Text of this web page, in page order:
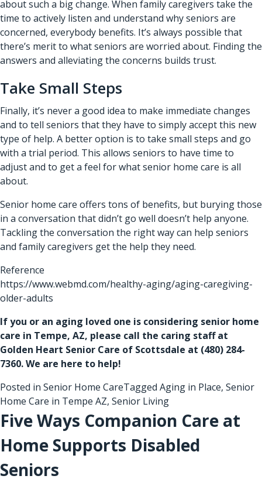
about such a big change. When family caregivers take the
time to actively listen and understand why seniors are
concerned, everybody benefits. It’s always possible that
there’s merit to what seniors are worried about. Finding the
answers and alleviating the concerns builds trust.
Take Small Steps
Finally, it’s never a good idea to make immediate changes
and to tell seniors that they have to simply accept this new
type of help. A better option is to take small steps and go
with a trial period. This allows seniors to have time to
adjust and to get a feel for what senior home care is all
about.
Senior home care offers tons of benefits, but burying those
in a conversation that didn’t go well doesn’t help anyone.
Tackling the conversation the right way can help seniors
and family caregivers get the help they need.
Reference
https://www.webmd.com/healthy-aging/aging-caregiving-
older-adults
If you or an aging loved one is considering senior home
care in Tempe, AZ, please call the caring staff at
Golden Heart Senior Care of Scottsdale at (480) 284-
7360. We are here to help!
Posted in Senior Home CareTagged Aging in Place, Senior
Home Care in Tempe AZ, Senior Living
Five Ways Companion Care at
Home Supports Disabled
Seniors